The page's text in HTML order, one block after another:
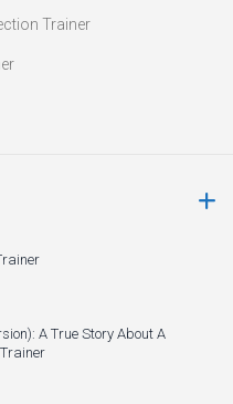
Trainer
A True Story About A